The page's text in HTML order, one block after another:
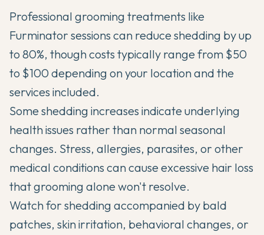
Professional grooming treatments like
Furminator sessions can reduce shedding by up
to 80%, though costs typically range from $50
to $100 depending on your location and the
services included.
Some shedding increases indicate underlying
health issues rather than normal seasonal
changes. Stress, allergies, parasites, or other
medical conditions can cause excessive hair loss
that grooming alone won't resolve.
Watch for shedding accompanied by bald
patches, skin irritation, behavioral changes, or